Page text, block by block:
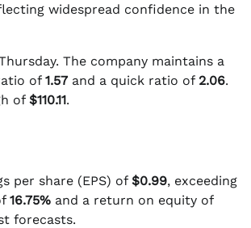
widespread confidence in the
The company maintains a
of 1.57 and a quick ratio of 2.06.
of $110.11.
per share (EPS) of $0.99, exceeding
16.75% and a return on equity of
forecasts.